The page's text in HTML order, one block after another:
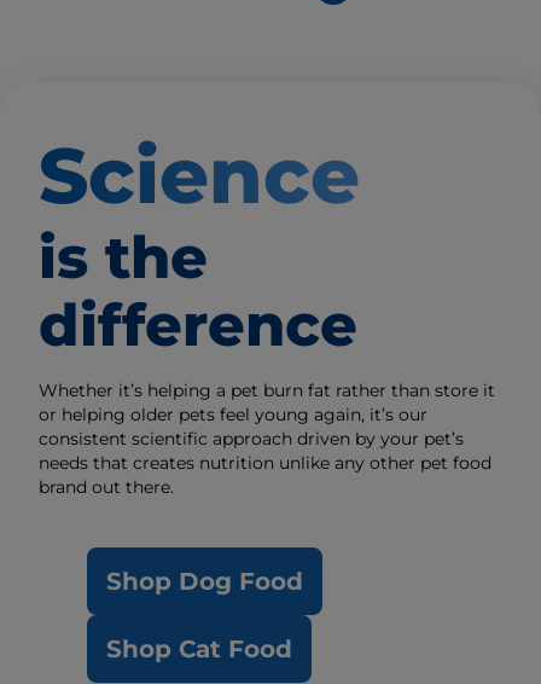
Science
is the
difference
Whether it’s helping a pet burn fat rather than store it
or helping older pets feel young again, it’s our
consistent scientific approach driven by your pet’s
needs that creates nutrition unlike any other pet food
brand out there.
Shop Dog Food
Shop Cat Food